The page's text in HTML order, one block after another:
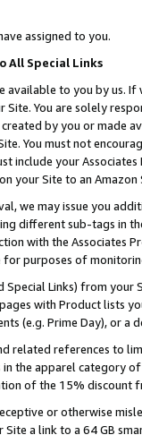
assigned to you.
All Special Links
available to you by us.
You are solely
by you or
You must not
include your
your Site to an
we may issue you
different sub-tags in
with the Associates
purposes of
Links) from
with Product lists
(e.g. Prime Day), or a
related references to
the apparel category
of the 15% discount
or otherwise
a link to a 64 GB